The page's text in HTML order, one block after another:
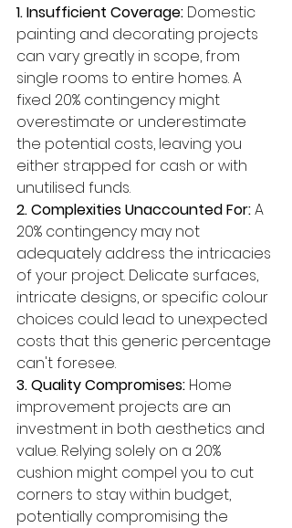
1. Insufficient Coverage: Domestic
painting and decorating projects
can vary greatly in scope, from
single rooms to entire homes. A
fixed 20% contingency might
overestimate or underestimate
the potential costs, leaving you
either strapped for cash or with
unutilised funds.
2. Complexities Unaccounted For: A
20% contingency may not
adequately address the intricacies
of your project. Delicate surfaces,
intricate designs, or specific colour
choices could lead to unexpected
costs that this generic percentage
can't foresee.
3. Quality Compromises: Home
improvement projects are an
investment in both aesthetics and
value. Relying solely on a 20%
cushion might compel you to cut
corners to stay within budget,
potentially compromising the